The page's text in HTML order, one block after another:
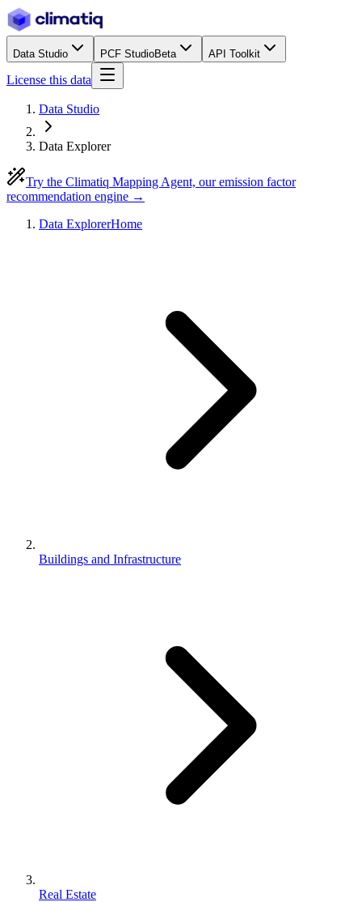
Data Studio PCF StudioBeta API Toolkit
License this data
Data Studio
Data Explorer
Try the Climatiq Mapping Agent, our emission factor
recommendation engine →
Data ExplorerHome
Buildings and Infrastructure
Real Estate